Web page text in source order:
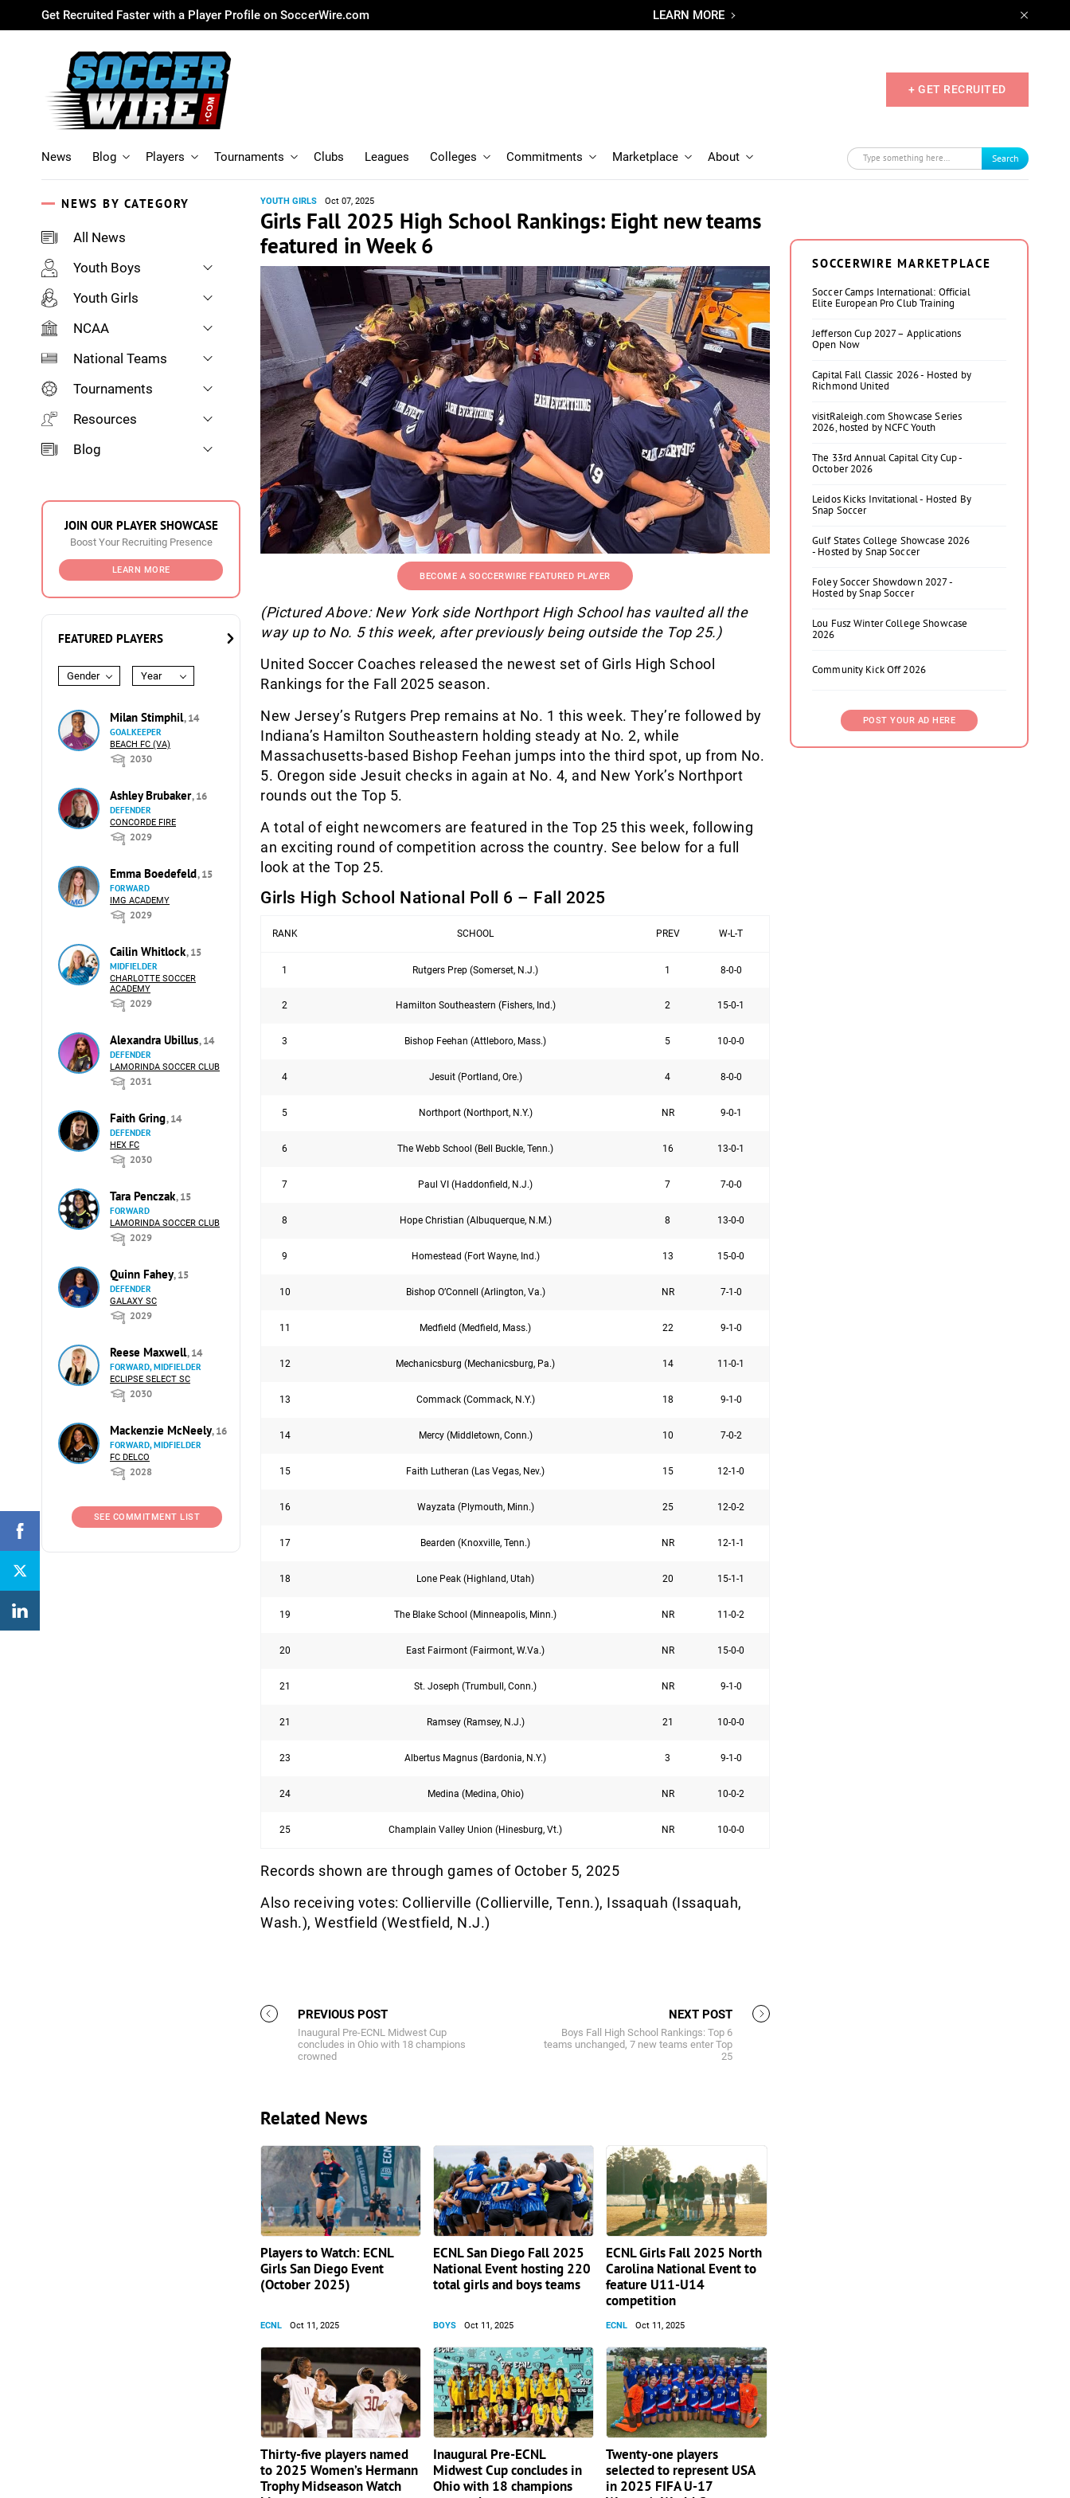
Get Recruited Faster with a Player Profile on SoccerWire.com LEARN MORE
+ GET RECRUITED
News Blog Players Tournaments Clubs Leagues Colleges Commitments Marketplace About Search
NEWS BY CATEGORY
All News
Youth Boys
Youth Girls
NCAA
National Teams
Tournaments
Resources
Blog
JOIN OUR PLAYER SHOWCASE
Boost Your Recruiting Presence
LEARN MORE
FEATURED PLAYERS
Gender Year
Milan Stimphil, 14
GOALKEEPER
BEACH FC (VA)
2030
Ashley Brubaker, 16
DEFENDER
CONCORDE FIRE
2029
Emma Boedefeld, 15
FORWARD
IMG ACADEMY
2029
Cailin Whitlock, 15
MIDFIELDER
CHARLOTTE SOCCER
ACADEMY
2029
Alexandra Ubillus, 14
DEFENDER
LAMORINDA SOCCER CLUB
2031
Faith Gring, 14
DEFENDER
HEX FC
2030
Tara Penczak, 15
FORWARD
LAMORINDA SOCCER CLUB
2029
Quinn Fahey, 15
DEFENDER
GALAXY SC
2029
Reese Maxwell, 14
FORWARD, MIDFIELDER
ECLIPSE SELECT SC
2030
Mackenzie McNeely, 16
FORWARD, MIDFIELDER
FC DELCO
2028
SEE COMMITMENT LIST
YOUTH GIRLS Oct 07, 2025
Girls Fall 2025 High School Rankings: Eight new teams
featured in Week 6
BECOME A SOCCERWIRE FEATURED PLAYER
(Pictured Above: New York side Northport High School has vaulted all the
way up to No. 5 this week, after previously being outside the Top 25.)
United Soccer Coaches released the newest set of Girls High School
Rankings for the Fall 2025 season.
New Jersey’s Rutgers Prep remains at No. 1 this week. They’re followed by
Indiana’s Hamilton Southeastern holding steady at No. 2, while
Massachusetts-based Bishop Feehan jumps into the third spot, up from No.
5. Oregon side Jesuit checks in again at No. 4, and New York’s Northport
rounds out the Top 5.
A total of eight newcomers are featured in the Top 25 this week, following
an exciting round of competition across the country. See below for a full
look at the Top 25.
Girls High School National Poll 6 – Fall 2025
RANK SCHOOL PREV W-L-T
1 Rutgers Prep (Somerset, N.J.) 1 8-0-0
2 Hamilton Southeastern (Fishers, Ind.) 2 15-0-1
3 Bishop Feehan (Attleboro, Mass.) 5 10-0-0
4 Jesuit (Portland, Ore.) 4 8-0-0
5 Northport (Northport, N.Y.) NR 9-0-1
6 The Webb School (Bell Buckle, Tenn.) 16 13-0-1
7 Paul VI (Haddonfield, N.J.) 7 7-0-0
8 Hope Christian (Albuquerque, N.M.) 8 13-0-0
9 Homestead (Fort Wayne, Ind.) 13 15-0-0
10 Bishop O’Connell (Arlington, Va.) NR 7-1-0
11 Medfield (Medfield, Mass.) 22 9-1-0
12 Mechanicsburg (Mechanicsburg, Pa.) 14 11-0-1
13 Commack (Commack, N.Y.) 18 9-1-0
14 Mercy (Middletown, Conn.) 10 7-0-2
15 Faith Lutheran (Las Vegas, Nev.) 15 12-1-0
16 Wayzata (Plymouth, Minn.) 25 12-0-2
17 Bearden (Knoxville, Tenn.) NR 12-1-1
18 Lone Peak (Highland, Utah) 20 15-1-1
19 The Blake School (Minneapolis, Minn.) NR 11-0-2
20 East Fairmont (Fairmont, W.Va.) NR 15-0-0
21 St. Joseph (Trumbull, Conn.) NR 9-1-0
21 Ramsey (Ramsey, N.J.) 21 10-0-0
23 Albertus Magnus (Bardonia, N.Y.) 3 9-1-0
24 Medina (Medina, Ohio) NR 10-0-2
25 Champlain Valley Union (Hinesburg, Vt.) NR 10-0-0
Records shown are through games of October 5, 2025
Also receiving votes: Collierville (Collierville, Tenn.), Issaquah (Issaquah,
Wash.), Westfield (Westfield, N.J.)
PREVIOUS POST
Inaugural Pre-ECNL Midwest Cup
concludes in Ohio with 18 champions
crowned
NEXT POST
Boys Fall High School Rankings: Top 6
teams unchanged, 7 new teams enter Top
25
Related News
Players to Watch: ECNL
Girls San Diego Event
(October 2025)
ECNL Oct 11, 2025
ECNL San Diego Fall 2025
National Event hosting 220
total girls and boys teams
BOYS Oct 11, 2025
ECNL Girls Fall 2025 North
Carolina National Event to
feature U11-U14
competition
ECNL Oct 11, 2025
Thirty-five players named
to 2025 Women’s Hermann
Trophy Midseason Watch
Inaugural Pre-ECNL
Midwest Cup concludes in
Ohio with 18 champions
Twenty-one players
selected to represent USA
in 2025 FIFA U-17
SOCCERWIRE MARKETPLACE
Soccer Camps International: Official
Elite European Pro Club Training
Jefferson Cup 2027 – Applications
Open Now
Capital Fall Classic 2026 - Hosted by
Richmond United
visitRaleigh.com Showcase Series
2026, hosted by NCFC Youth
The 33rd Annual Capital City Cup -
October 2026
Leidos Kicks Invitational - Hosted By
Snap Soccer
Gulf States College Showcase 2026
- Hosted by Snap Soccer
Foley Soccer Showdown 2027 -
Hosted by Snap Soccer
Lou Fusz Winter College Showcase
2026
Community Kick Off 2026
POST YOUR AD HERE